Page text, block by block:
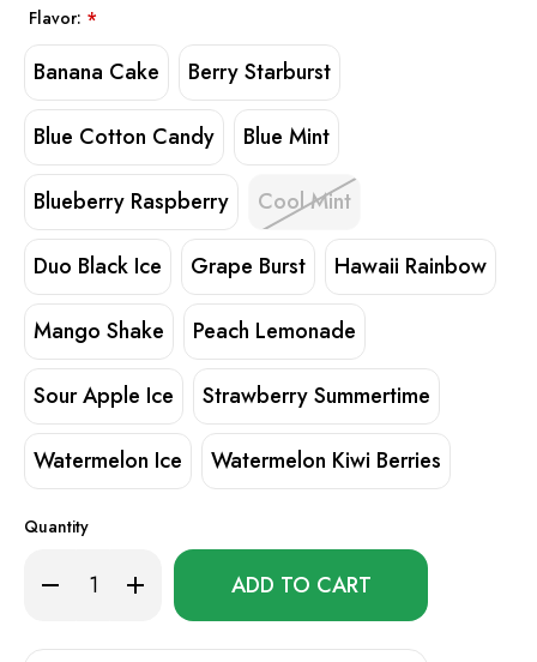
Flavor: *
Banana Cake Berry Starburst
Blue Cotton Candy Blue Mint
Blueberry Raspberry Cool Mint
Duo Black Ice Grape Burst Hawaii Rainbow
Mango Shake Peach Lemonade
Sour Apple Ice Strawberry Summertime
Watermelon Ice Watermelon Kiwi Berries
Quantity
Decrease
Quantity
TB
Increase
Quantity
LightRise
TB
Only
in